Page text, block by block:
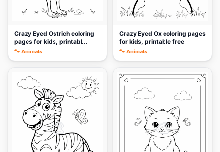
Crazy Eyed Ostrich coloring
pages for kids, printabl...
🐾 Animals
Crazy Eyed Ox coloring pages
for kids, printable free
🐾 Animals
🎨 🎨